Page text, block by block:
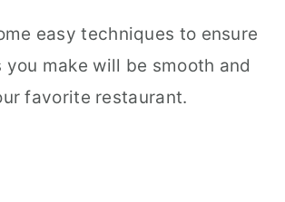
easy techniques to ensure
you make will be smooth and
favorite restaurant.